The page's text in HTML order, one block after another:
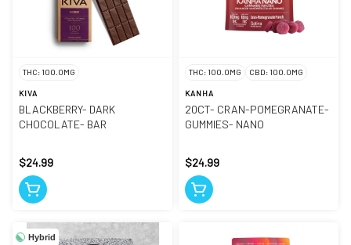
THC: 100.0MG
KIVA
BLACKBERRY- DARK
CHOCOLATE- BAR
$24.99
THC: 100.0MG CBD: 100.0MG
KANHA
20CT- CRAN-POMEGRANATE-
GUMMIES- NANO
$24.99
Hybrid